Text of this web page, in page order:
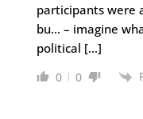
participants were
bu… – imagine
political […]
0 0